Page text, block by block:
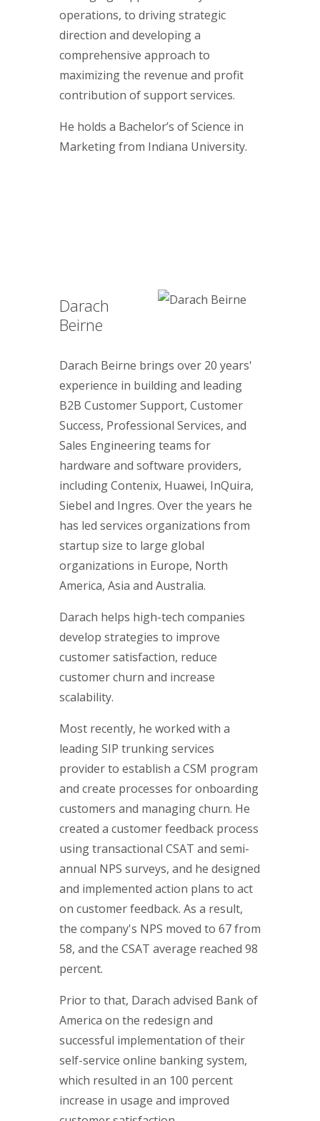
operations, to driving strategic
direction and developing a
comprehensive approach to
maximizing the revenue and profit
contribution of support services.
He holds a Bachelor’s of Science in
Marketing from Indiana University.
Darach
Beirne
Darach Beirne brings over 20 years'
experience in building and leading
B2B Customer Support, Customer
Success, Professional Services, and
Sales Engineering teams for
hardware and software providers,
including Contenix, Huawei, InQuira,
Siebel and Ingres. Over the years he
has led services organizations from
startup size to large global
organizations in Europe, North
America, Asia and Australia.
Darach helps high-tech companies
develop strategies to improve
customer satisfaction, reduce
customer churn and increase
scalability.
Most recently, he worked with a
leading SIP trunking services
provider to establish a CSM program
and create processes for onboarding
customers and managing churn. He
created a customer feedback process
using transactional CSAT and semi-
annual NPS surveys, and he designed
and implemented action plans to act
on customer feedback. As a result,
the company's NPS moved to 67 from
58, and the CSAT average reached 98
percent.
Prior to that, Darach advised Bank of
America on the redesign and
successful implementation of their
self-service online banking system,
which resulted in an 100 percent
increase in usage and improved